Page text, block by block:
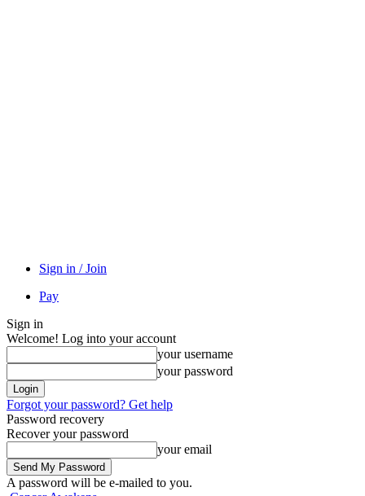
Sign in / Join
Pay
Sign in
Welcome! Log into your account
your username
your password
Forgot your password? Get help
Password recovery
Recover your password
your email
A password will be e-mailed to you.